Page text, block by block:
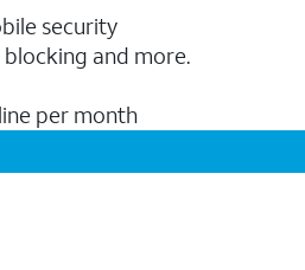
security
and more.
per month